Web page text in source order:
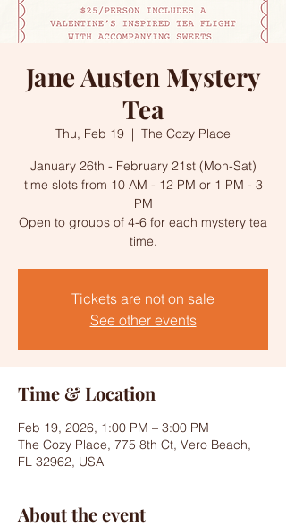
Jane Austen Mystery
Tea
Thu, Feb 19
  |
The Cozy Place
January 26th - February 21st (Mon-Sat)
time slots from 10 AM - 12 PM or 1 PM - 3
PM
Open to groups of 4-6 for each mystery tea
time.
Tickets are not on sale
See other events
Time & Location
Feb 19, 2026, 1:00 PM – 3:00 PM
The Cozy Place, 775 8th Ct, Vero Beach,
FL 32962, USA
About the event